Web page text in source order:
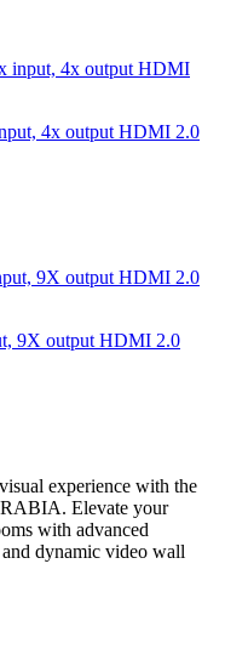
4x output HDMI 2.0
9X output HDMI 2.0
experience with the
Elevate your
with advanced
dynamic video wall